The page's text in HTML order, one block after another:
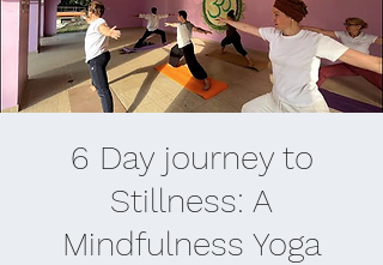
6 Day journey to
Stillness: A
Mindfulness Yoga